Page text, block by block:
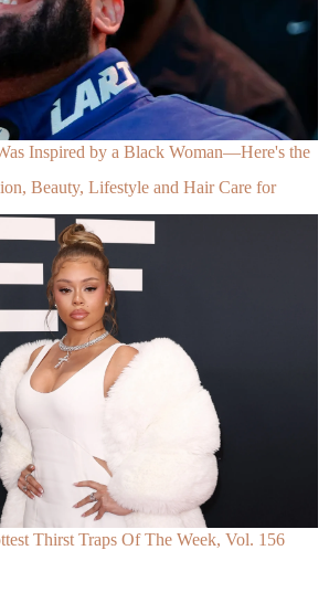
Inspired by a Black Woman—Here's the
Beauty, Lifestyle and Hair Care for
Thirst Traps Of The Week, Vol. 156